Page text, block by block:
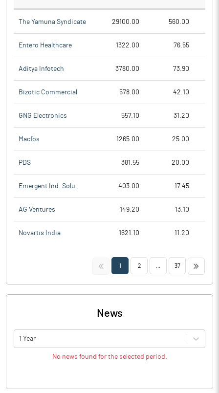
The Yamuna Syndicate 29100.00 560.00
Entero Healthcare 1322.00 76.55
Aditya Infotech 3780.00 73.90
Bizotic Commercial 578.00 42.10
GNG Electronics 557.10 31.20
Macfos 1265.00 25.00
PDS 381.55 20.00
Emergent Ind. Solu. 403.00 17.45
AG Ventures 149.20 13.10
Novartis India 1621.10 11.20
<< 1 2 37 >>
News
1 Year
No news found for the selected period.